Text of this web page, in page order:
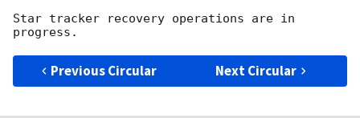
Star tracker recovery operations are in
Previous Circular Next Circular